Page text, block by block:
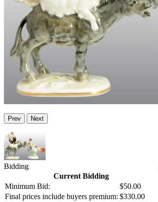
Prev Next
Bidding
Current Bidding
Minimum Bid:
$50.00
Final prices include buyers premium: $330.00